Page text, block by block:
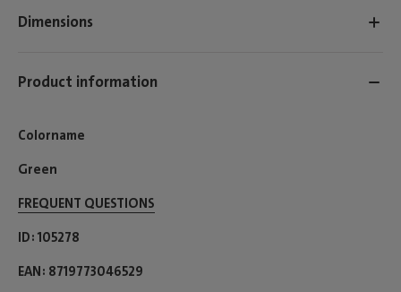
Dimensions
Product information
Colorname
Green
FREQUENT QUESTIONS
ID 105278
EAN 8719773046529